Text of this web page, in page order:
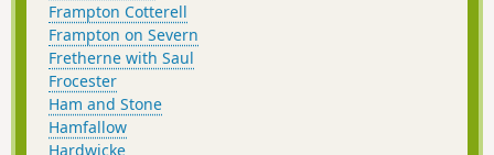
Frampton Cotterell
Frampton on Severn
Fretherne with Saul
Frocester
Ham and Stone
Hamfallow
Hardwicke